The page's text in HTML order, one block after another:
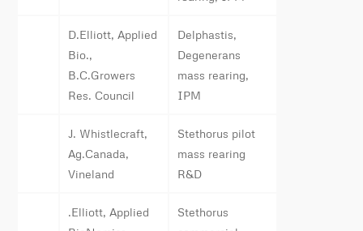
D.Elliott, Applied
Bio.,
B.C.Growers
Res. Council
Delphastis,
Degenerans
mass rearing,
IPM
J. Whistlecraft,
Ag.Canada,
Vineland
Stethorus pilot
mass rearing
R&D
.Elliott, Applied
Stethorus